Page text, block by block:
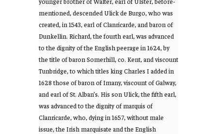
mentioned, descended Ulick de Burgo, who was
created, in 1543, earl of Clanricarde, and baron of
Dunkellin. Richard, the fourth earl, was advanced
to the dignity of the English peerage in 1624, by
the title of baron Somerhill, co. Kent, and viscount
Tunbridge, to which titles king Charles I added in
1628 those of baron of Imany, viscount of Galway,
and earl of St. Alban’s. His son Ulick, the fifth earl,
was advanced to the dignity of marquis of
Clanricarde, who, dying in 1657, without male
issue, the Irish marquisate and the English